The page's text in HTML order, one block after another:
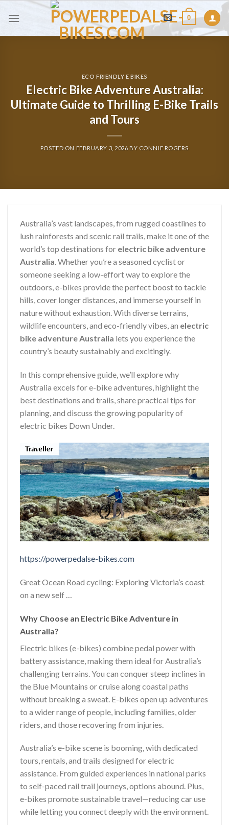
0
ECO FRIENDLY E BIKES
Electric Bike Adventure Australia:
Ultimate Guide to Thrilling E-Bike Trails
and Tours
POSTED ON FEBRUARY 3, 2026 BY CONNIE ROGERS
Australia’s vast landscapes, from rugged coastlines to
lush rainforests and scenic rail trails, make it one of the
world’s top destinations for electric bike adventure
Australia. Whether you’re a seasoned cyclist or
someone seeking a low-effort way to explore the
outdoors, e-bikes provide the perfect boost to tackle
hills, cover longer distances, and immerse yourself in
nature without exhaustion. With diverse terrains,
wildlife encounters, and eco-friendly vibes, an electric
bike adventure Australia lets you experience the
country’s beauty sustainably and excitingly.
In this comprehensive guide, we’ll explore why
Australia excels for e-bike adventures, highlight the
best destinations and trails, share practical tips for
planning, and discuss the growing popularity of
electric bikes Down Under.
https://powerpedalse-bikes.com
Great Ocean Road cycling: Exploring Victoria’s coast
on a new self …
Why Choose an Electric Bike Adventure in
Australia?
Electric bikes (e-bikes) combine pedal power with
battery assistance, making them ideal for Australia’s
challenging terrains. You can conquer steep inclines in
the Blue Mountains or cruise along coastal paths
without breaking a sweat. E-bikes open up adventures
to a wider range of people, including families, older
riders, and those recovering from injuries.
Australia’s e-bike scene is booming, with dedicated
tours, rentals, and trails designed for electric
assistance. From guided experiences in national parks
to self-paced rail trail journeys, options abound. Plus,
e-bikes promote sustainable travel—reducing car use
while letting you connect deeply with the environment.